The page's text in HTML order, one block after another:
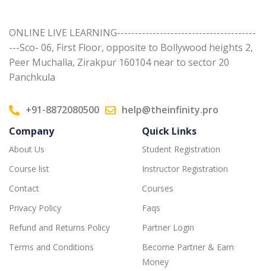
ONLINE LIVE LEARNING---------------------------------------
---Sco- 06, First Floor, opposite to Bollywood heights 2,
Peer Muchalla, Zirakpur 160104 near to sector 20
Panchkula
+91-8872080500
help@theinfinity.pro
Company
About Us
Course list
Contact
Privacy Policy
Refund and Returns Policy
Terms and Conditions
Quick Links
Student Registration
Instructor Registration
Courses
Faqs
Partner Login
Become Partner & Earn
Money